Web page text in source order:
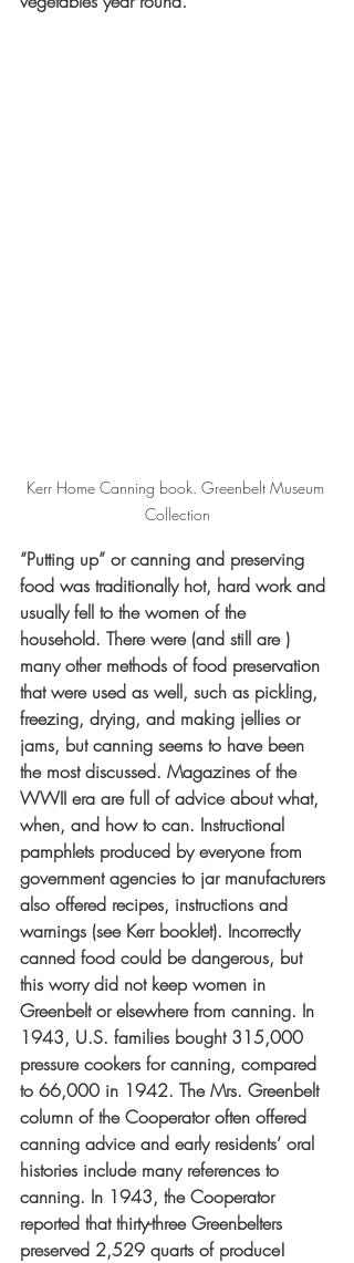
Kerr Home Canning book. Greenbelt Museum
Collection
“Putting up” or canning and preserving
food was traditionally hot, hard work and
usually fell to the women of the
household. There were (and still are )
many other methods of food preservation
that were used as well, such as pickling,
freezing, drying, and making jellies or
jams, but canning seems to have been
the most discussed. Magazines of the
WWII era are full of advice about what,
when, and how to can. Instructional
pamphlets produced by everyone from
government agencies to jar manufacturers
also offered recipes, instructions and
warnings (see Kerr booklet). Incorrectly
canned food could be dangerous, but
this worry did not keep women in
Greenbelt or elsewhere from canning. In
1943, U.S. families bought 315,000
pressure cookers for canning, compared
to 66,000 in 1942. The Mrs. Greenbelt
column of the Cooperator often offered
canning advice and early residents’ oral
histories include many references to
canning. In 1943, the Cooperator
reported that thirty-three Greenbelters
preserved 2,529 quarts of produce!